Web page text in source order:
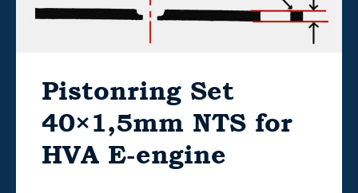
Pistonring Set
40×1,5mm NTS for
HVA E-engine